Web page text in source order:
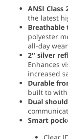
ANSI Class
the latest
Breathable
polyester
all-day
2″ silver
Enhances
increased
Durable
built to
Dual
Smart